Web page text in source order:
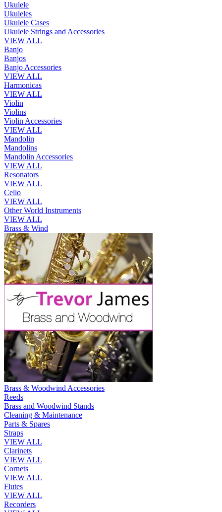
Ukulele
Ukuleles
Ukulele Cases
Ukulele Strings and Accessories
VIEW ALL
Banjo
Banjos
Banjo Accessories
VIEW ALL
Harmonicas
VIEW ALL
Violin
Violins
Violin Accessories
VIEW ALL
Mandolin
Mandolins
Mandolin Accessories
VIEW ALL
Resonators
VIEW ALL
Cello
VIEW ALL
Other World Instruments
VIEW ALL
Brass & Wind
Brass & Woodwind Accessories
Reeds
Brass and Woodwind Stands
Cleaning & Maintenance
Parts & Spares
Straps
VIEW ALL
Clarinets
VIEW ALL
Cornets
VIEW ALL
Flutes
VIEW ALL
Recorders